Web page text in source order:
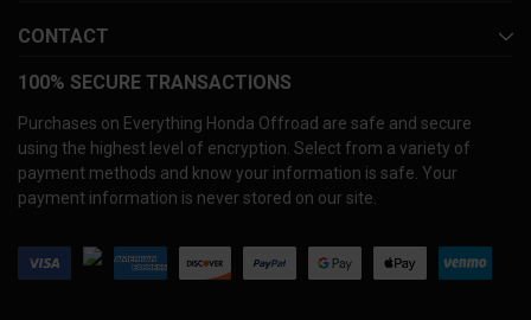
CONTACT
100% SECURE TRANSACTIONS
Purchases on Everything Honda Offroad are safe and secure
using the highest level of encryption. Select from a variety of
payment methods and know your information is safe. Your
payment information is never stored on our site.